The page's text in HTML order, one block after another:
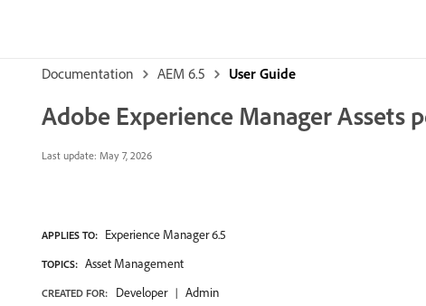
Documentation AEM 6.5 User Guide
Adobe Experience Manager Assets
Last update: May 7, 2026
APPLIES TO: Experience Manager 6.5
TOPICS: Asset Management
CREATED FOR: Developer Admin